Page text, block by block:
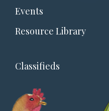
Events
Resource Library
Classifieds